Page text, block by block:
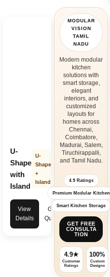
U-
Shape
with
Island
U-
Shape
+
Island
View
Details
Get
Quote
MODULAR
VISION
TAMIL
NADU
Modern modular
kitchen
solutions with
smart storage,
elegant
interiors, and
customized
layouts for
homes across
Chennai,
Coimbatore,
Madurai, Salem,
Tiruchirappalli,
and Tamil Nadu.
4.9 Ratings
Premium Modular Kitchen
Smart Kitchen Storage
GET FREE
CONSULTA
TION
4.9★
Customer
Ratings
100%
Custom
Designs